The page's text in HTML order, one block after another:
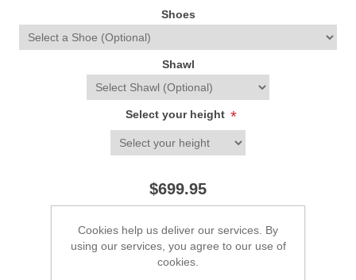
Shoes
Shawl
Select your height *
$699.95
ADD TO CART
Please select the address you want to ship to
Cookies help us deliver our services. By
using our services, you agree to our use of
cookies.